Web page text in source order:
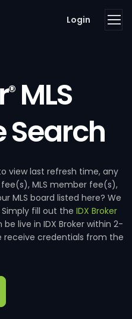
Login
®MLS
Search
view last refresh time, any
MLS member fee(s),
MLS board listed here? We
Simply fill out the IDX Broker
live in IDX Broker within 2-
credentials from the